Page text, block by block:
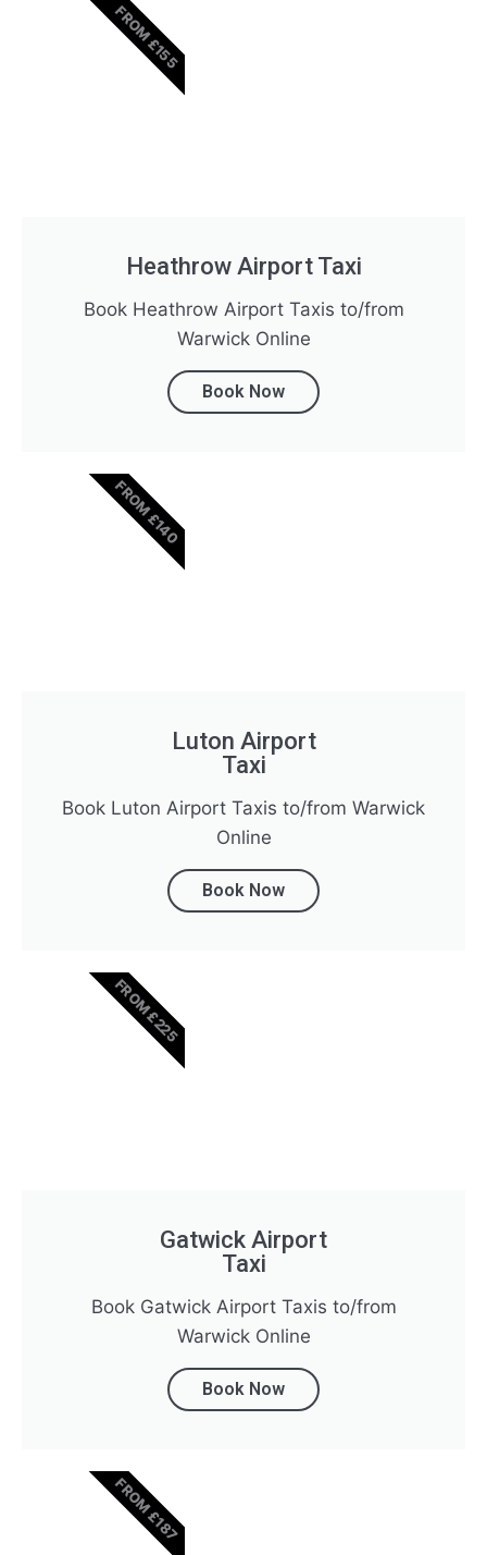
Heathrow Airport Taxi
Book Heathrow Airport Taxis to/from
Warwick Online
Book Now
FROM £155
Luton Airport
Taxi
Book Luton Airport Taxis to/from Warwick
Online
Book Now
FROM £140
Gatwick Airport
Taxi
Book Gatwick Airport Taxis to/from
Warwick Online
Book Now
FROM £225
FROM £187